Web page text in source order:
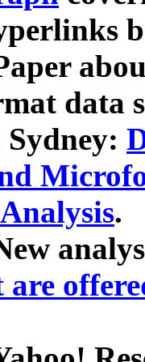
data
Sydney:
.